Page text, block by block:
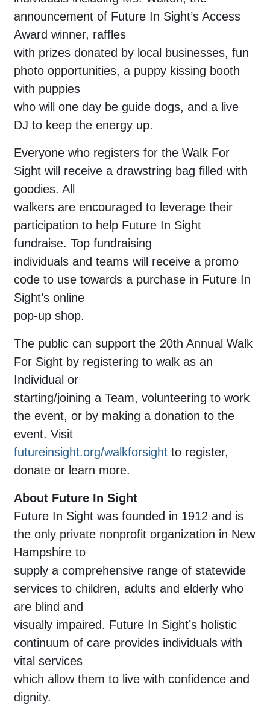
announcement of Future In Sight’s Access
Award winner, raffles
with prizes donated by local businesses, fun
photo opportunities, a puppy kissing booth
with puppies
who will one day be guide dogs, and a live
DJ to keep the energy up.
Everyone who registers for the Walk For
Sight will receive a drawstring bag filled with
goodies. All
walkers are encouraged to leverage their
participation to help Future In Sight
fundraise. Top fundraising
individuals and teams will receive a promo
code to use towards a purchase in Future In
Sight’s online
pop-up shop.
The public can support the 20th Annual Walk
For Sight by registering to walk as an
Individual or
starting/joining a Team, volunteering to work
the event, or by making a donation to the
event. Visit
futureinsight.org/walkforsight to register,
donate or learn more.
About Future In Sight
Future In Sight was founded in 1912 and is
the only private nonprofit organization in New
Hampshire to
supply a comprehensive range of statewide
services to children, adults and elderly who
are blind and
visually impaired. Future In Sight’s holistic
continuum of care provides individuals with
vital services
which allow them to live with confidence and
dignity.